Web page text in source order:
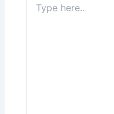
here..